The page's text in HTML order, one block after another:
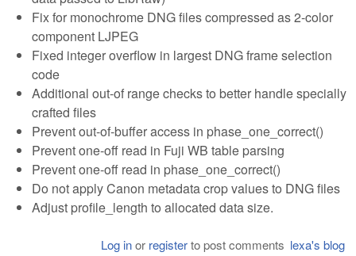
Fix for monochrome DNG files compressed as 2-color
component LJPEG
Fixed integer overflow in largest DNG frame selection
code
Additional out-of range checks to better handle specially
crafted files
Prevent out-of-buffer access in phase_one_correct()
Prevent one-off read in Fuji WB table parsing
Prevent one-off read in phase_one_correct()
Do not apply Canon metadata crop values to DNG files
Adjust profile_length to allocated data size.
lexa's blog
Log inor registerto post comments